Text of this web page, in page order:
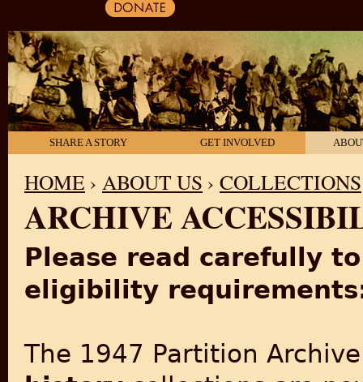
SHARE A STORY GET INVOLVED
YOU ARE HERE
HOME › ABOUT US › COLLECTIONS
ARCHIVE
Please read carefully
eligibility
The 1947 Partition